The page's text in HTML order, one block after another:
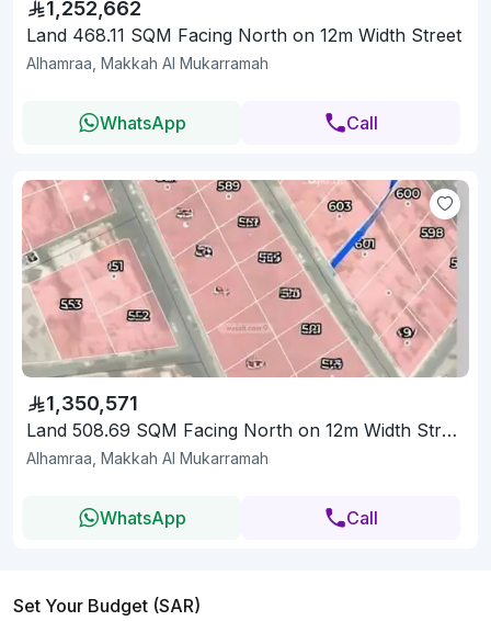
1,252,662
Land 468.11 SQM Facing North on 12m Width Street
Alhamraa, Makkah Al Mukarramah
WhatsApp Call
1,350,571
Land 508.69 SQM Facing North on 12m Width Street
Alhamraa, Makkah Al Mukarramah
WhatsApp Call
Set Your Budget (SAR)